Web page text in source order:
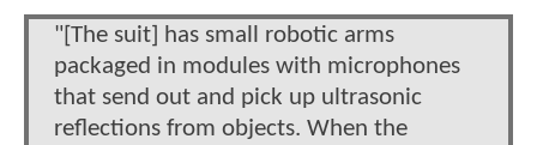
"[The suit] has small robotic arms
packaged in modules with microphones
that send out and pick up ultrasonic
reflections from objects. When the